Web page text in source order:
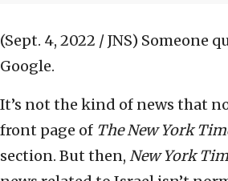
(Sept. 4, 2022 / JNS) Someone
Google.
It’s not the kind of news that
front page of The New York
section. But then, New York